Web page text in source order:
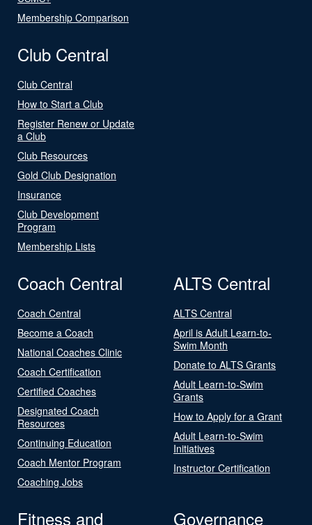
Membership Comparison
Club Central
Club Central
How to Start a Club
Register Renew or Update
a Club
Club Resources
Gold Club Designation
Insurance
Club Development
Program
Membership Lists
Coach Central
Coach Central
Become a Coach
National Coaches Clinic
Coach Certification
Certified Coaches
Designated Coach
Resources
Continuing Education
Coach Mentor Program
Coaching Jobs
ALTS Central
ALTS Central
April is Adult Learn-to-
Swim Month
Donate to ALTS Grants
Adult Learn-to-Swim
Grants
How to Apply for a Grant
Adult Learn-to-Swim
Initiatives
Instructor Certification
Fitness and
Governance